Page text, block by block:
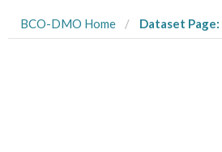
BCO-DMO Home Dataset Page: